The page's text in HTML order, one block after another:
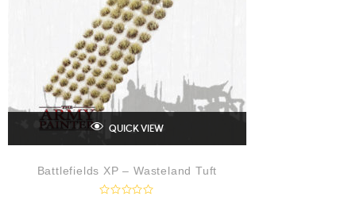
QUICK VIEW
Battlefields XP – Wasteland Tuft